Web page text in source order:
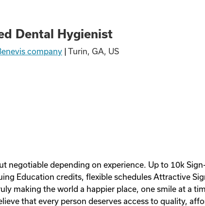
Dental Hygienist
company Turin, GA, US
negotiable depending on experience. Up to 10k
Education credits, flexible schedules Attractive
making the world a happier place, one smile at a
that every person deserves access to quality,